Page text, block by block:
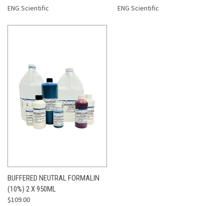
ENG Scientific
ENG Scientific
BUFFERED NEUTRAL FORMALIN
(10%) 2 X 950ML
$109.00